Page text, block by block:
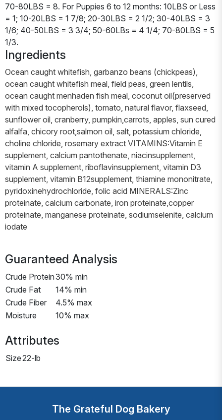
70-80LBS = 8. For Puppies 6 to 12 months: 10LBS or Less
= 1; 10-20LBS = 1 7/8; 20-30LBS = 2 1/2; 30-40LBS = 3
1/6; 40-50LBS = 3 3/4; 50-60LBs = 4 1/4; 70-80LBS = 5
1/3.
Ingredients
Ocean caught whitefish, garbanzo beans (chickpeas),
ocean caught whitefish meal, field peas, green lentils,
ocean caught menhaden fish meal, coconut oil(preserved
with mixed tocopherols), tomato, natural flavor, flaxseed,
sunflower oil, cranberry, pumpkin,carrots, apples, sun cured
alfalfa, chicory root,salmon oil, salt, potassium chloride,
choline chloride, rosemary extract VITAMINS:Vitamin E
supplement, calcium pantothenate, niacinsupplement,
vitamin A supplement, riboflavinsupplement, vitamin D3
supplement, vitamin B12supplement, thiamine mononitrate,
pyridoxinehydrochloride, folic acid MINERALS:Zinc
proteinate, calcium carbonate, iron proteinate,copper
proteinate, manganese proteinate, sodiumselenite, calcium
iodate
Guaranteed Analysis
Crude Protein30% min
Crude Fat
14% min
Crude Fiber
4.5% max
Moisture
10% max
Attributes
Size22-lb
The Grateful Dog Bakery